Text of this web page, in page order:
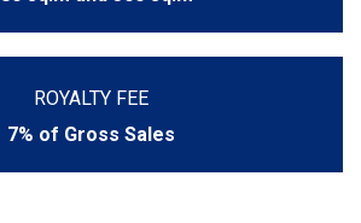
ROYALTY FEE
7% of Gross Sales